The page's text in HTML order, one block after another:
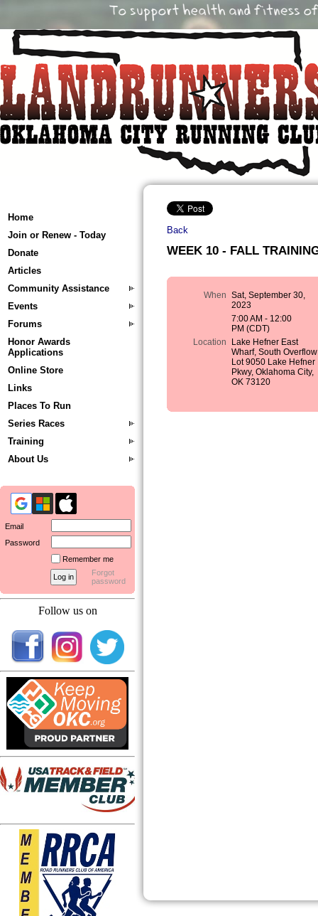
Home
Join or Renew - Today
Donate
Articles
Community Assistance
Events
Forums
Honor Awards
Applications
Online Store
Links
Places To Run
Series Races
Training
About Us
Email
Password
Remember me
Forgot
password
Follow us on
Back
WEEK 10 - FALL
When Sat, September 30,
2023
7:00 AM - 12:00
PM (CDT)
Location
Lake Hefner East
Wharf, South Overflow
Lot 9050 Lake Hefner
Pkwy, Oklahoma City,
OK 73120